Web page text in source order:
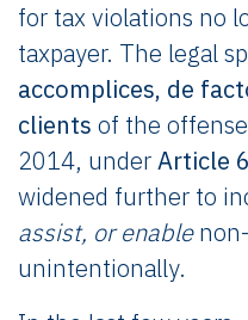
for tax violations no
taxpayer. The legal
accomplices, de
clients of the
2014, underArticle
widened further to
assist, or enable
unintentionally.